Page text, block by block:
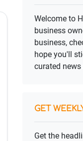
Welcome to
business
business,
hope you'll
curated
GET
Get the